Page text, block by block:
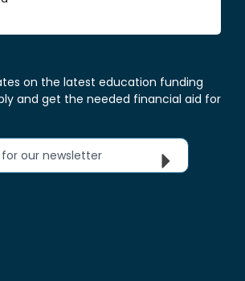
on the latest education funding
and get the needed financial aid for
for our newsletter